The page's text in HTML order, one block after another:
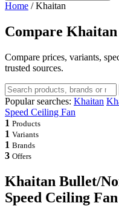
Home / Khaitan
Compare Khaitan
Compare prices, variants,
trusted sources.
Popular searches: Khaitan
Speed Ceiling Fan
1 Products
1 Variants
1 Brands
3 Offers
Khaitan Bullet/
Speed Ceiling Fan